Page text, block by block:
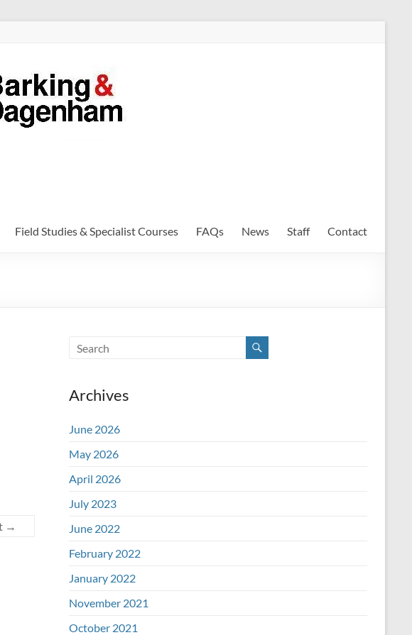
Field Studies & Specialist Courses FAQs News Staff Contact
→
Archives
June 2026
May 2026
April 2026
July 2023
June 2022
February 2022
January 2022
November 2021
October 2021